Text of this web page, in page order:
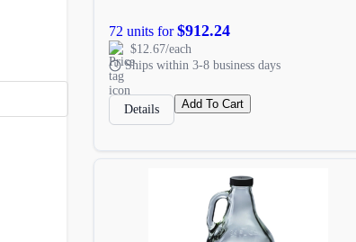
72 units for$912.24
$12.67/each
Ships within 3-8 business days
Details Add To Cart